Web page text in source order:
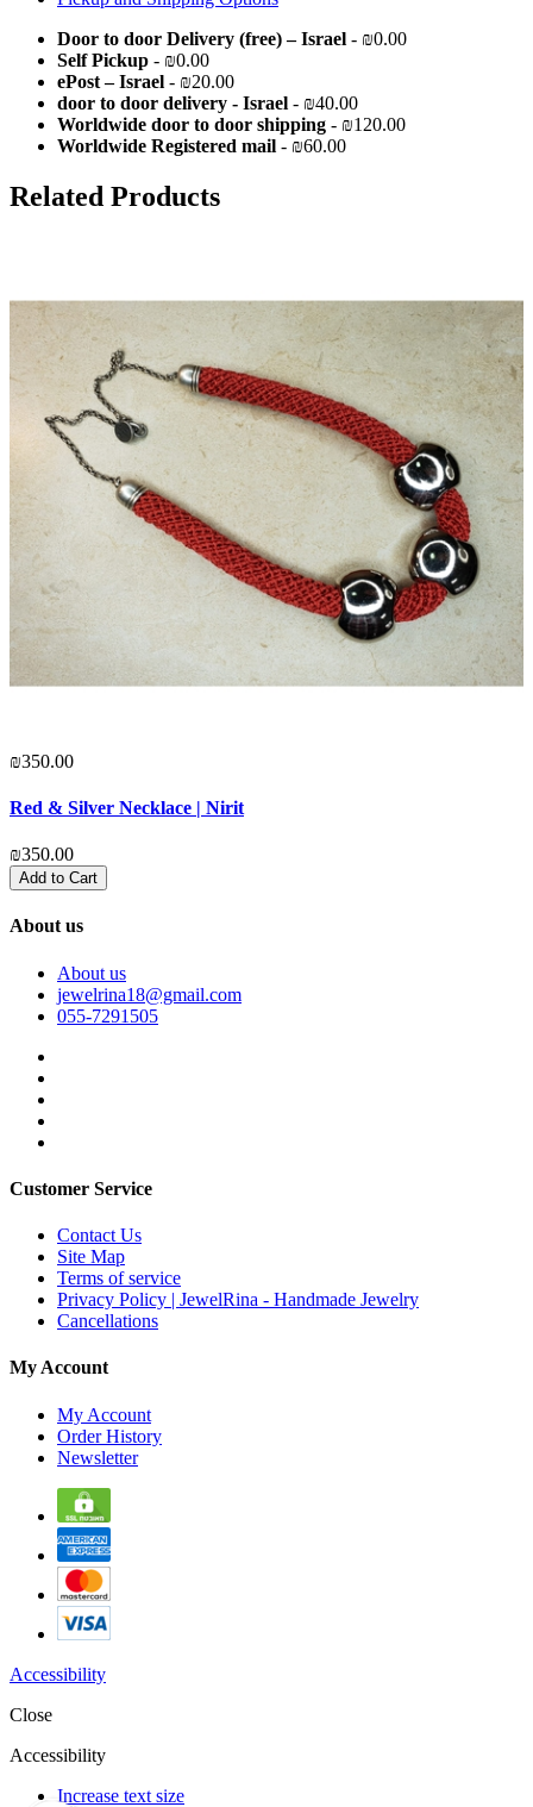
Door to door Delivery (free) – Israel - ₪0.00
Self Pickup - ₪0.00
ePost – Israel - ₪20.00
door to door delivery - Israel - ₪40.00
Worldwide door to door shipping - ₪120.00
Worldwide Registered mail - ₪60.00
Related Products
₪350.00
Red & Silver Necklace | Nirit
₪350.00
Add to Cart
About us
About us
jewelrina18@gmail.com
055-7291505
Customer Service
Contact Us
Site Map
Terms of service
Privacy Policy | JewelRina - Handmade Jewelry
Cancellations
My Account
My Account
Order History
Newsletter
Accessibility
Close
Accessibility
Increase text size